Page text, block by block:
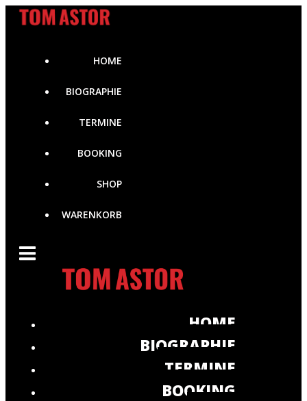
Zum
Inhalt
HOME
BIOGRAPHIE
TERMINE
BOOKING
SHOP
WARENKORB
HOME
BIOGRAPHIE
TERMINE
BOOKING